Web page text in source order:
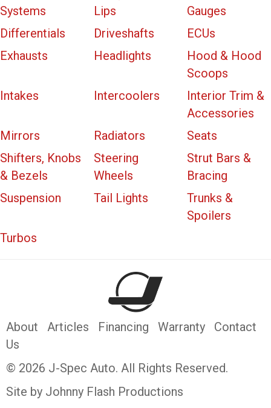
Systems
Lips
Gauges
Differentials
Driveshafts
ECUs
Exhausts
Headlights
Hood & Hood
Scoops
Intakes
Intercoolers
Interior Trim &
Accessories
Mirrors
Radiators
Seats
Shifters, Knobs
& Bezels
Steering
Wheels
Strut Bars &
Bracing
Suspension
Tail Lights
Trunks &
Spoilers
Turbos
About Articles Financing Warranty
Contact
Us
© 2026 J-Spec Auto. All Rights Reserved.
Site by Johnny Flash Productions